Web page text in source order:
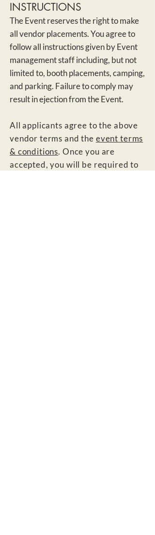
INSTRUCTIONS
The Event reserves the right to make
all vendor placements. You agree to
follow all instructions given by Event
management staffincluding, but not
limited to, booth placements, camping,
and parking. Failure to comply may
result in ejection from the Event.
All applicants agree to the above
vendor terms and the event terms
& conditions. Once you are
accepted, you will be required to